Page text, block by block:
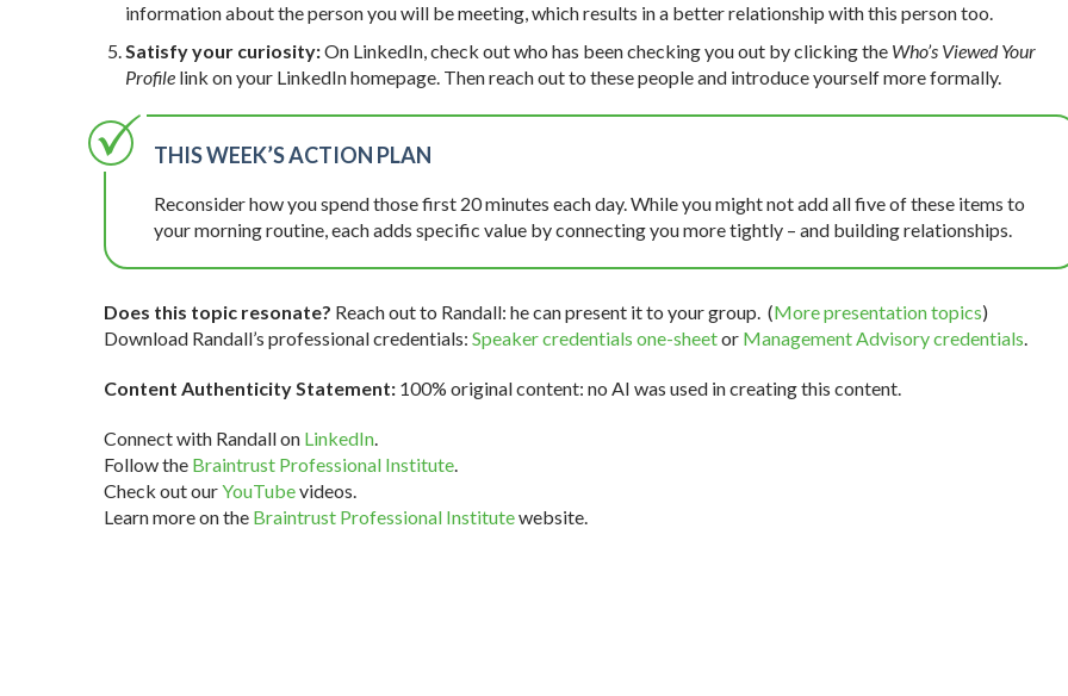
information about the person you will be meeting, which results in a better relationship with this person too.
Satisfy your curiosity:On LinkedIn, check out who has been checking you out by clicking the Who’s Viewed Your
Profile link on your LinkedIn homepage. Then reach out to these people and introduce yourself more formally.
THIS WEEK’S ACTION PLAN
Reconsider how you spend those first 20 minutes each day. While you might not add all five of these items to
your morning routine, each adds specific value by connecting you more tightly – and building relationships.
Does this topic resonate? Reach out to Randall: he can present it to your group. (More presentation topics)
Download Randall’s professional credentials: Speaker credentials one-sheetor Management Advisory credentials.
Content Authenticity Statement: 100% original content: no AI was used in creating this content.
Connect with Randall on LinkedIn.
Follow the Braintrust Professional Institute.
Check out ourYouTubevideos.
Learn more on the Braintrust Professional Institutewebsite.